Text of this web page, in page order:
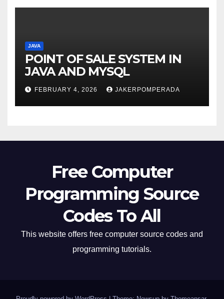
JAVA
POINT OF SALE SYSTEM IN
JAVA AND MYSQL
FEBRUARY 4, 2026 JAKERPOMPERADA
Free Computer
Programming Source
Codes To All
This website offers free computer source codes and
programming tutorials.